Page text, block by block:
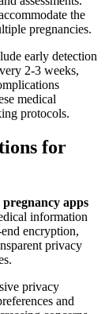
the
pregnancies.
early detection
2-3 weeks,
medical
protocols.
for
pregnancy apps
information
encryption,
privacy
privacy
and